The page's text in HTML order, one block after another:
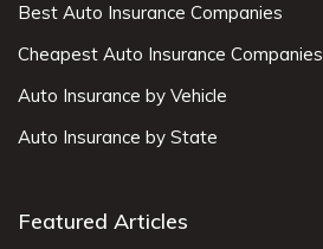
Best Auto Insurance Companies
Cheapest Auto Insurance Companies
Auto Insurance by Vehicle
Auto Insurance by State
Featured Articles